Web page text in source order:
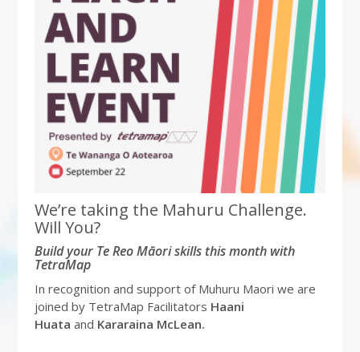
We’re taking the Mahuru Challenge.
Will You?
Build your Te Reo Māori skills this month with
TetraMap
In recognition and support of Muhuru Maori we are
joined by TetraMap Facilitators Haani
Huata and Kararaina McLean.